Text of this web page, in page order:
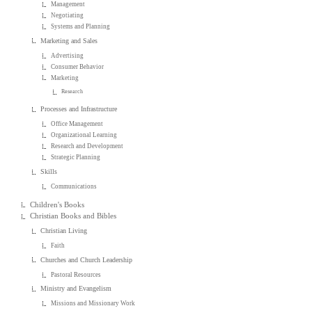
Management
Negotiating
Systems and Planning
Marketing and Sales
Advertising
Consumer Behavior
Marketing
Research
Processes and Infrastructure
Office Management
Organizational Learning
Research and Development
Strategic Planning
Skills
Communications
Children's Books
Christian Books and Bibles
Christian Living
Faith
Churches and Church Leadership
Pastoral Resources
Ministry and Evangelism
Missions and Missionary Work